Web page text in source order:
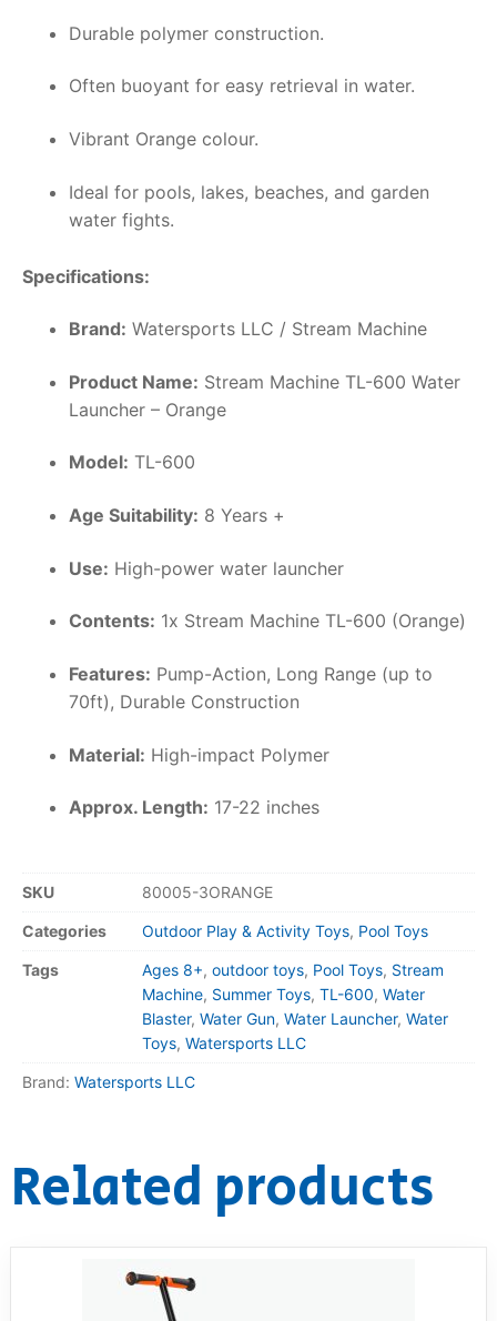
Durable polymer construction.
Often buoyant for easy retrieval in water.
Vibrant Orange colour.
Ideal for pools, lakes, beaches, and garden
water fights.
Specifications:
Brand: Watersports LLC / Stream Machine
Product Name: Stream Machine TL-600 Water
Launcher – Orange
Model: TL-600
Age Suitability: 8 Years +
Use: High-power water launcher
Contents: 1x Stream Machine TL-600 (Orange)
Features: Pump-Action, Long Range (up to
70ft), Durable Construction
Material: High-impact Polymer
Approx. Length: 17-22 inches
SKU 80005-3ORANGE
Categories Outdoor Play & Activity Toys, Pool Toys
Tags Ages 8+, outdoor toys, Pool Toys, Stream
Machine, Summer Toys, TL-600, Water
Blaster, Water Gun, Water Launcher, Water
Toys, Watersports LLC
Brand: Watersports LLC
Related products